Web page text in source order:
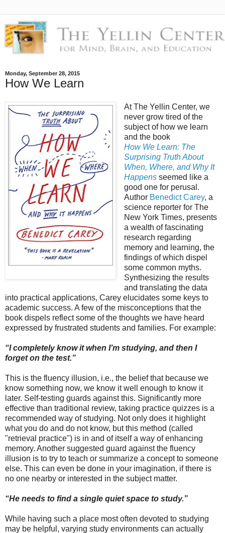
Monday, September 28, 2015
How We Learn
At The Yellin Center, we
never grow tired of the
subject of how we learn
and the book
How We Learn: The
Surprising Truth About
When, Where, and Why It
Happens seemed like a
good one for perusal.
Author Benedict Carey, a
science reporter for The
New York Times, presents
a wealth of fascinating
research regarding
memory and learning, the
findings of which dispel
some common myths.
Synthesizing the results
and translating the data
into practical applications, Carey elucidates some keys to
academic success. A few of the misconceptions that the
book dispels reflect some of the thoughts we have heard
expressed by frustrated students and families. For example:
“I completely know it when I’m studying, and then I
forget on the test.”
This is the fluency illusion, i.e., the belief that because we
know something now, we know it well enough to know it
later. Self-testing guards against this. Significantly more
effective than traditional review, taking practice quizzes is a
recommended way of studying. Not only does it highlight
what you do and do not know, but this method (called
"retrieval practice") is in and of itself a way of enhancing
memory. Another suggested guard against the fluency
illusion is to try to teach or summarize a concept to someone
else. This can even be done in your imagination, if there is
no one nearby or interested in the subject matter.
“He needs to find a single quiet space to study.”
While having such a place most often devoted to studying
may be helpful, varying study environments can actually